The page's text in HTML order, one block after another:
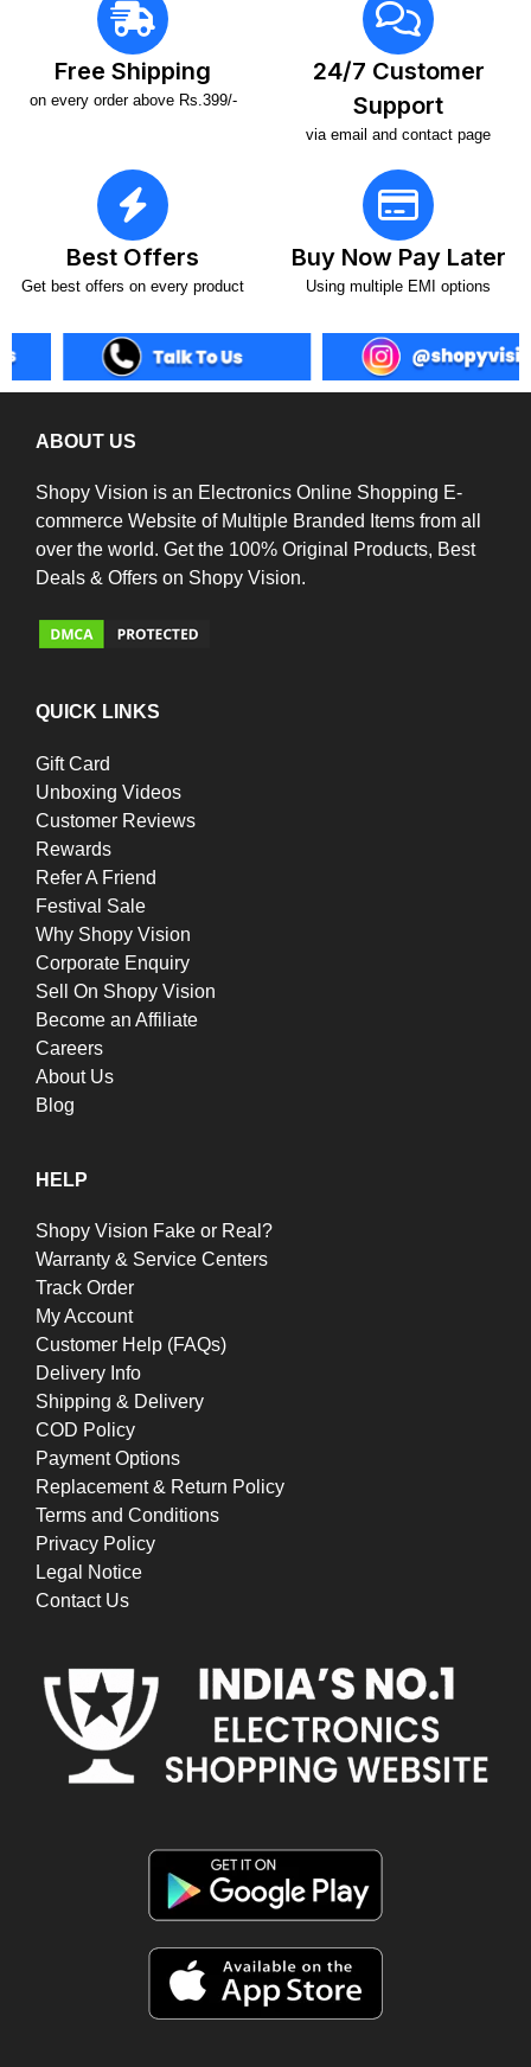
Free Shipping
on every order above Rs.399/-
24/7 Customer
Support
via email and contact page
Best Offers
Get best offers on every product
Buy Now Pay Later
Using multiple EMI options
ABOUT US
Shopy Vision is an Electronics Online Shopping E-
commerce Website of Multiple Branded Items from all
over the world. Get the 100% Original Products, Best
Deals & Offers on Shopy Vision.
QUICK LINKS
Gift Card
Unboxing Videos
Customer Reviews
Rewards
Refer A Friend
Festival Sale
Why Shopy Vision
Corporate Enquiry
Sell On Shopy Vision
Become an Affiliate
Careers
About Us
Blog
HELP
Shopy Vision Fake or Real?
Warranty & Service Centers
Track Order
My Account
Customer Help (FAQs)
Delivery Info
Shipping & Delivery
COD Policy
Payment Options
Replacement & Return Policy
Terms and Conditions
Privacy Policy
Legal Notice
Contact Us